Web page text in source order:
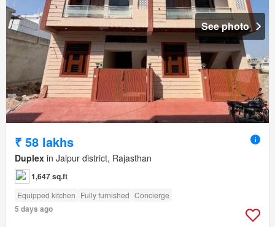
See photo
₹ 58 lakhs
Duplex in Jaipur district, Rajasthan
1,647 sq.ft
Equipped kitchen Fully furnished Concierge
5 days ago